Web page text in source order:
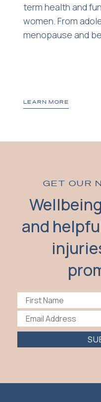
term health and
women. From
menopause and
LEARN MORE
GET OUR
and